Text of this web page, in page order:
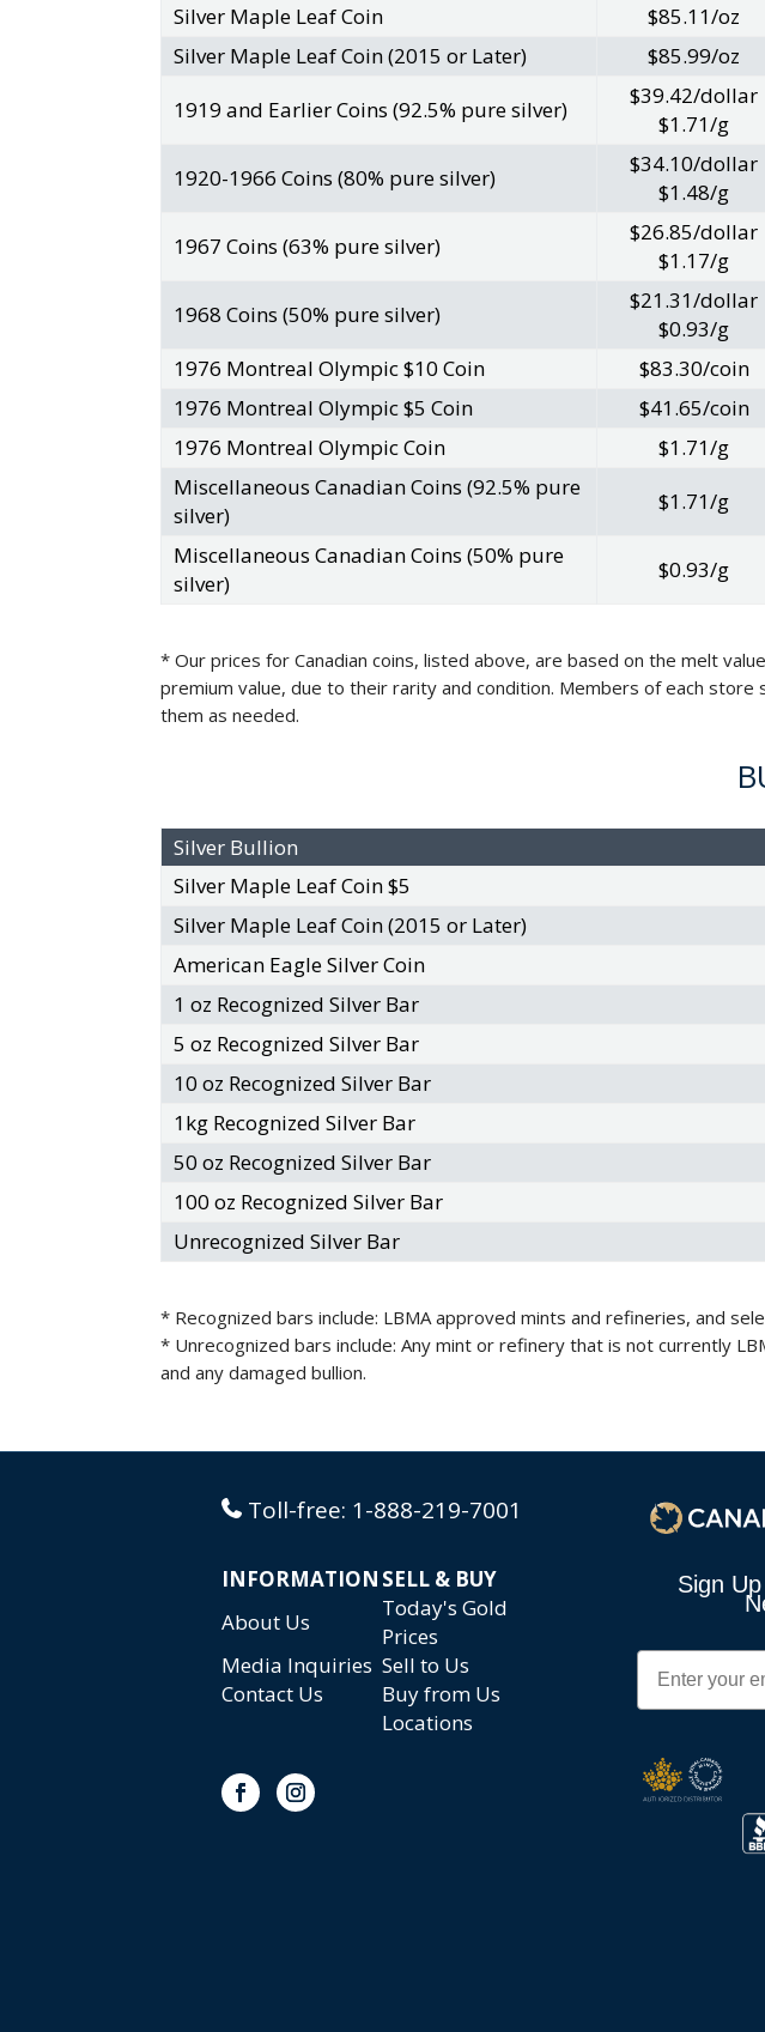
Silver Maple Leaf Coin
$85.11/oz
Silver Maple Leaf Coin (2015 or Later)
$85.99/oz
1919 and Earlier Coins (92.5% pure silver)
$39.42/dollar
$1.71/g
1920-1966 Coins (80% pure silver)
$34.10/dollar
$1.48/g
1967 Coins (63% pure silver)
$26.85/dollar
$1.17/g
1968 Coins (50% pure silver)
$21.31/dollar
$0.93/g
1976 Montreal Olympic $10 Coin
$83.30/coin
1976 Montreal Olympic $5 Coin
$41.65/coin
1976 Montreal Olympic Coin
$1.71/g
Miscellaneous Canadian Coins (92.5% pure
silver)
$1.71/g
Miscellaneous Canadian Coins (50% pure
silver)
$0.93/g
* Our prices for Canadian coins, listed above, are based on the melt
premium value, due to their rarity and condition. Members of each
them as needed.
Silver Bullion
Silver Maple Leaf Coin $5
Silver Maple Leaf Coin (2015 or Later)
American Eagle Silver Coin
1 oz Recognized Silver Bar
5 oz Recognized Silver Bar
10 oz Recognized Silver Bar
1kg Recognized Silver Bar
50 oz Recognized Silver Bar
100 oz Recognized Silver Bar
Unrecognized Silver Bar
* Recognized bars include: LBMA approved mints and refineries, and
* Unrecognized bars include: Any mint or refinery that is not currently
and any damaged bullion.
Toll-free: 1-888-219-7001
INFORMATION SELL & BUY
About Us
Today's Gold
Prices
Media Inquiries Sell to Us
Contact Us
Buy from Us
Locations
Sign
Email